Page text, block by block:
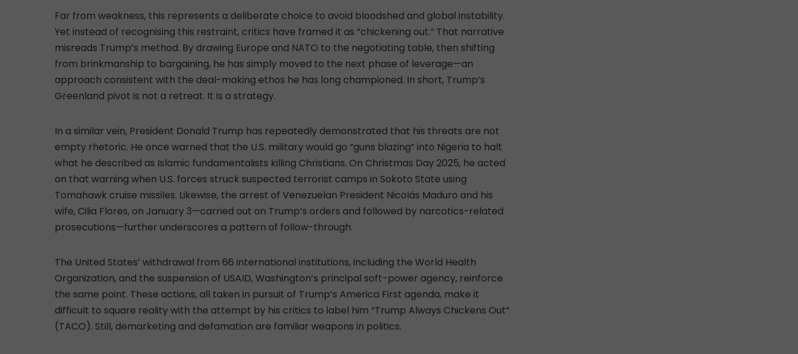
Far from weakness, this represents a deliberate choice to avoid bloodshed and global instability.
Yet instead of recognising this restraint, critics have framed it as “chickening out.” That narrative
misreads Trump’s method. By drawing Europe and NATO to the negotiating table, then shifting
from brinkmanship to bargaining, he has simply moved to the next phase of leverage—an
approach consistent with the deal-making ethos he has long championed. In short, Trump’s
Greenland pivot is not a retreat. It is a strategy.
In a similar vein, President Donald Trump has repeatedly demonstrated that his threats are not
empty rhetoric. He once warned that the U.S. military would go “guns blazing” into Nigeria to halt
what he described as Islamic fundamentalists killing Christians. On Christmas Day 2025, he acted
on that warning when U.S. forces struck suspected terrorist camps in Sokoto State using
Tomahawk cruise missiles. Likewise, the arrest of Venezuelan President Nicolás Maduro and his
wife, Cilia Flores, on January 3—carried out on Trump’s orders and followed by narcotics-related
prosecutions—further underscores a pattern of follow-through.
The United States’ withdrawal from 66 international institutions, including the World Health
Organization, and the suspension of USAID, Washington’s principal soft-power agency, reinforce
the same point. These actions, all taken in pursuit of Trump’s America First agenda, make it
difficult to square reality with the attempt by his critics to label him “Trump Always Chickens Out”
(TACO). Still, demarketing and defamation are familiar weapons in politics.